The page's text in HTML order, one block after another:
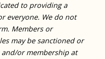
to providing a
everyone. We do not
Members or
may be sanctioned or
or membership at